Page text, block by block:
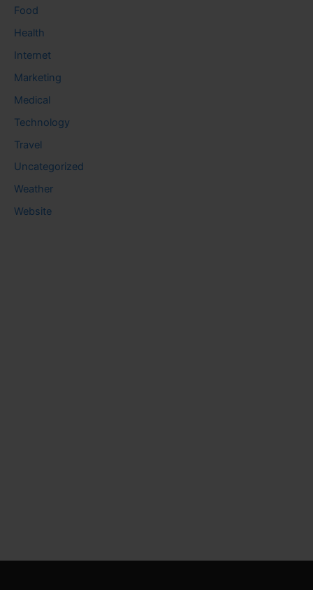
Food
Health
Internet
Marketing
Medical
Technology
Travel
Uncategorized
Weather
Website